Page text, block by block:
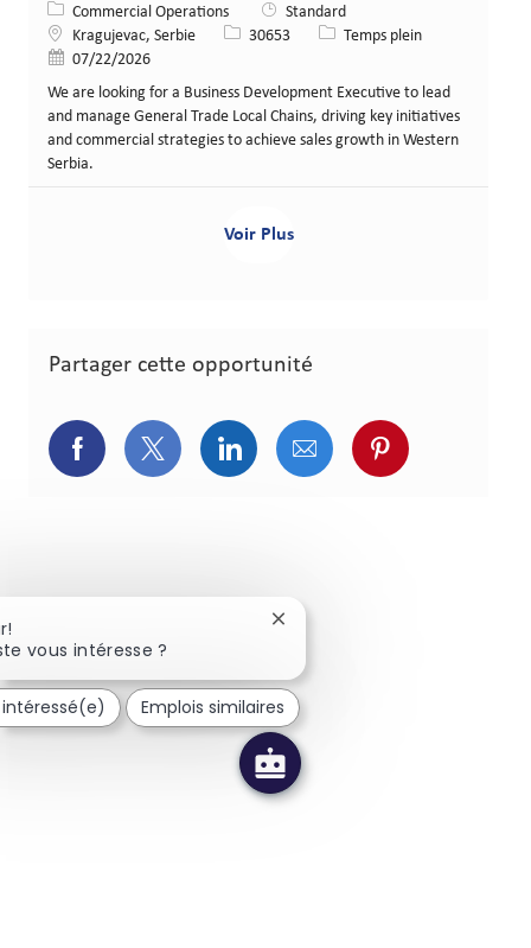
Catégorie
Commercial Operations
Standard
Lieu Kragujevac, Serbie Identifiant de poste
30653 Type de poste
Temps plein
Date de publication
07/22/2026
We are looking for a Business Development Executive to lead
and manage General Trade Local Chains, driving key initiatives
and commercial strategies to achieve sales growth in Western
Serbia.
Voir Plus
Partager cette opportunité
Partager via Facebook
Partager via Twitter
Partager via LinkedIn
Partager via courriel
Partager via
vous intéresse ?
Fermer la notification du
intéressé(e) Emplois similaires